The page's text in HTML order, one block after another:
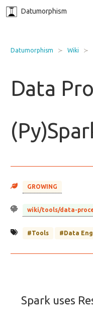
Datumorphism
Datumorphism Wiki
Data
GROWING
wiki/tools/data-
#Tools #Data
Spark uses